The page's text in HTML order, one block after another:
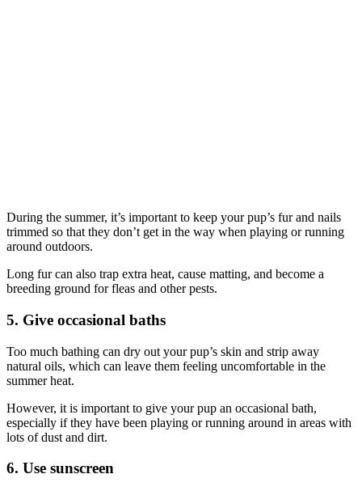
During the summer, it’s important to keep your pup’s fur and nails
trimmed so that they don’t get in the way when playing or running
around outdoors.
Long fur can also trap extra heat, cause matting, and become a
breeding ground for fleas and other pests.
5. Give occasional baths
Too much bathing can dry out your pup’s skin and strip away
natural oils, which can leave them feeling uncomfortable in the
summer heat.
However, it is important to give your pup an occasional bath,
especially if they have been playing or running around in areas with
lots of dust and dirt.
6. Use sunscreen